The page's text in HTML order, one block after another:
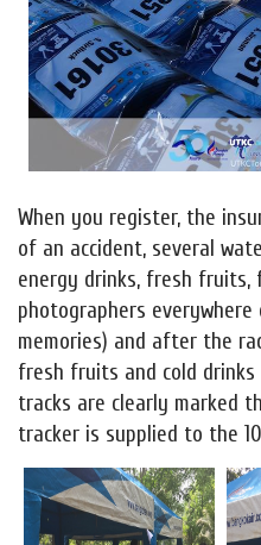
When you register, the
of an accident, several
energy drinks, fresh fruits,
photographers
memories) and after the
fresh fruits and cold drinks
tracks are clearly marked
tracker is supplied to the